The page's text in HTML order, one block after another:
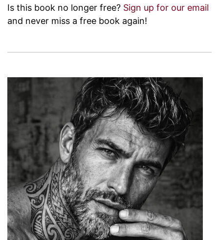
Is this book no longer free? Sign up for our email
and never miss a free book again!